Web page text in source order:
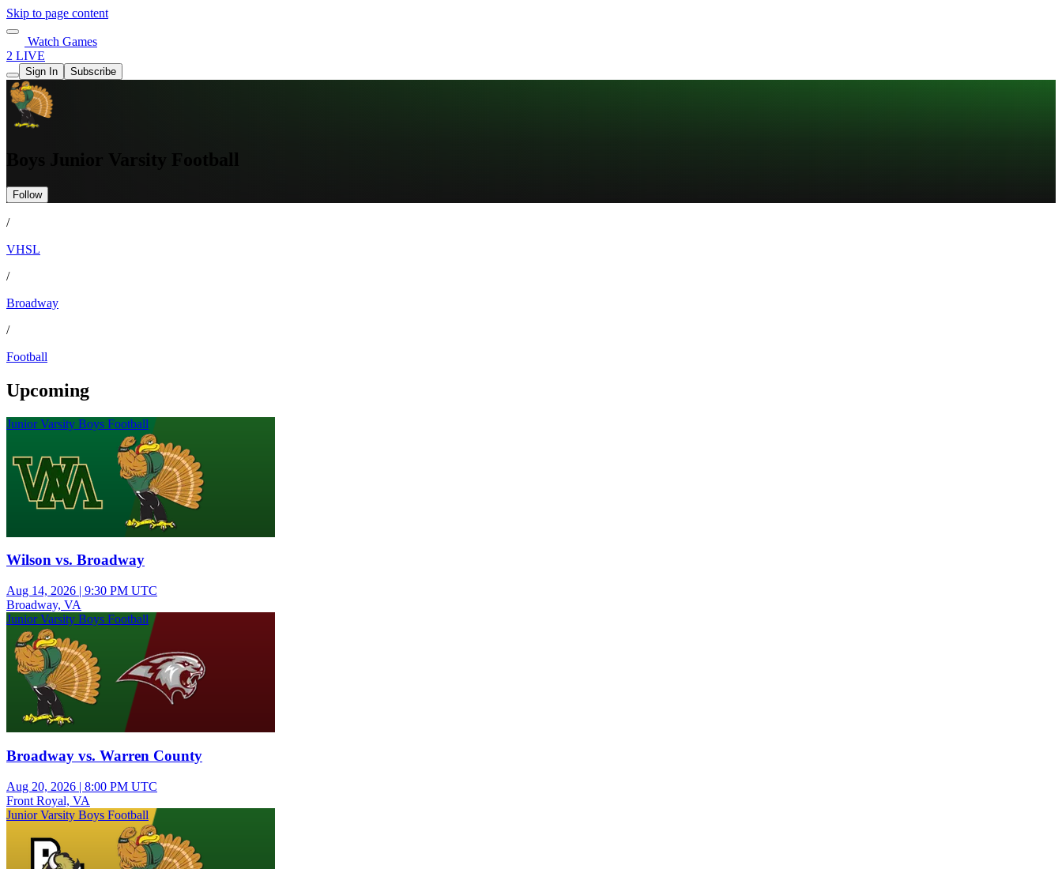
Skip to page content
Watch Games
2 LIVE
Sign In Subscribe
Boys Junior Varsity Football
Follow
/
VHSL
/
Broadway
/
Football
Upcoming
Junior Varsity Boys Football
Wilson vs. Broadway
Aug 14, 2026 | 9:30 PM UTC
Broadway, VA
Junior Varsity Boys Football
Broadway vs. Warren County
Aug 20, 2026 | 8:00 PM UTC
Front Royal, VA
Junior Varsity Boys Football